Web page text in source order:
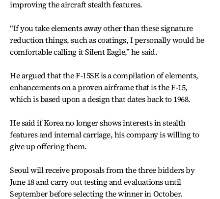
improving the aircraft stealth features.
“If you take elements away other than these signature
reduction things, such as coatings, I personally would be
comfortable calling it Silent Eagle,” he said.
He argued that the F-15SE is a compilation of elements,
enhancements on a proven airframe that is the F-15,
which is based upon a design that dates back to 1968.
He said if Korea no longer shows interests in stealth
features and internal carriage, his company is willing to
give up offering them.
Seoul will receive proposals from the three bidders by
June 18 and carry out testing and evaluations until
September before selecting the winner in October.